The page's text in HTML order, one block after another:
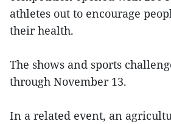
athletes out to encourage
their health.
The shows and sports
through November 13.
In a related event, an